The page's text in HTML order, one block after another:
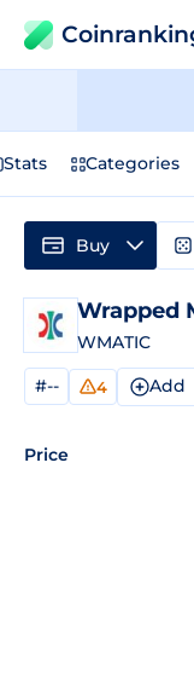
Stats Categories
Wrapped
WMATIC
#-- 4 Add
Price
Buy